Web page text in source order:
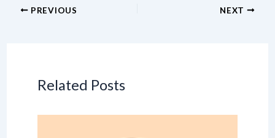
PREVIOUS NEXT
Related Posts